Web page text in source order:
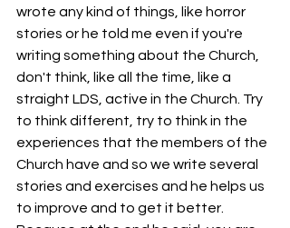
wrote any kind of things, like horror
stories or he told me even if you're
writing something about the Church,
don't think, like all the time, like a
straight LDS, active in the Church. Try
to think different, try to think in the
experiences that the members of the
Church have and so we write several
stories and exercises and he helps us
to improve and to get it better.